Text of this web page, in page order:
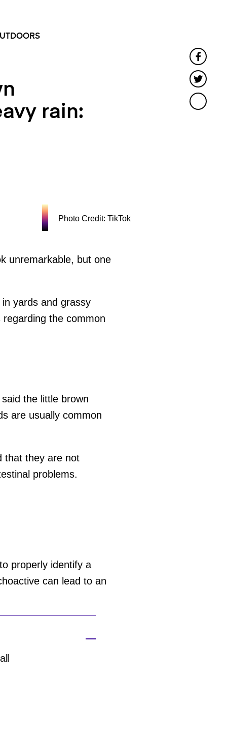
rain:
Photo Credit: TikTok
unremarkable, but one
yards and grassy
the common
the little brown
are usually common
that they are not
problems.
properly identify a
can lead to an